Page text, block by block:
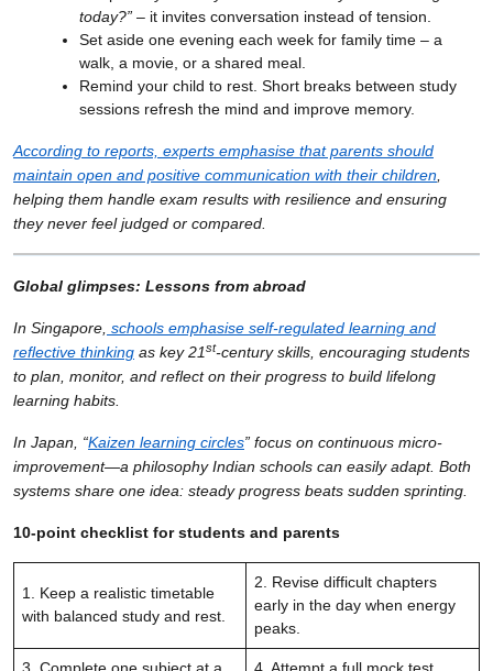
today?” – it invites conversation instead of tension.
Set aside one evening each week for family time – a
walk, a movie, or a shared meal.
Remind your child to rest. Short breaks between study
sessions refresh the mind and improve memory.
According to reports, experts emphasise that parents should
maintain open and positive communication with their children,
helping them handle exam results with resilience and ensuring
they never feel judged or compared.
Global glimpses: Lessons from abroad
In Singapore, schools emphasise self-regulated learning and
reflective thinking as key 21st-century skills, encouraging students
to plan, monitor, and reflect on their progress to build lifelong
learning habits.
In Japan, “Kaizen learning circles” focus on continuous micro-
improvement—a philosophy Indian schools can easily adapt. Both
systems share one idea: steady progress beats sudden sprinting.
10-point checklist for students and parents
1. Keep a realistic timetable
with balanced study and rest.
2. Revise difficult chapters
early in the day when energy
peaks.